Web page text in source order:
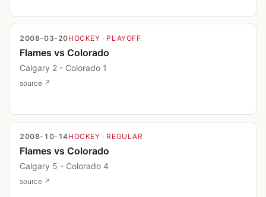
2008-03-20HOCKEY · PLAYOFF
Flames vs Colorado
Calgary 2 - Colorado 1
source ↗
2008-10-14HOCKEY · REGULAR
Flames vs Colorado
Calgary 5 - Colorado 4
source ↗